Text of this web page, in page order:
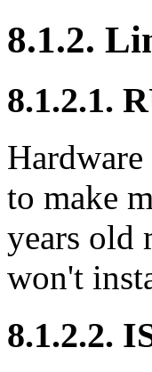
8.1.2.
8.1.2.1.
to make
years old
won't
8.1.2.2.